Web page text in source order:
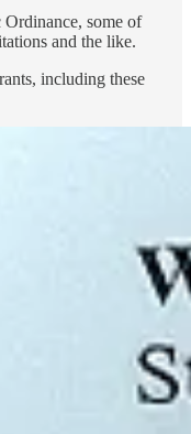
some of
and the like.
including these